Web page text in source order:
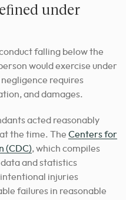
under
falling below the
would exercise under
requires
and damages.
acted reasonably
the time. The Centers for
(CDC), which compiles
and statistics
injuries
failures in reasonable